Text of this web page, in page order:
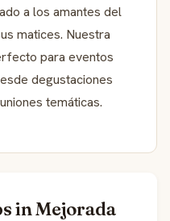
a los amantes del
matices. Nuestra
para eventos
degustaciones
temáticas.
in Mejorada